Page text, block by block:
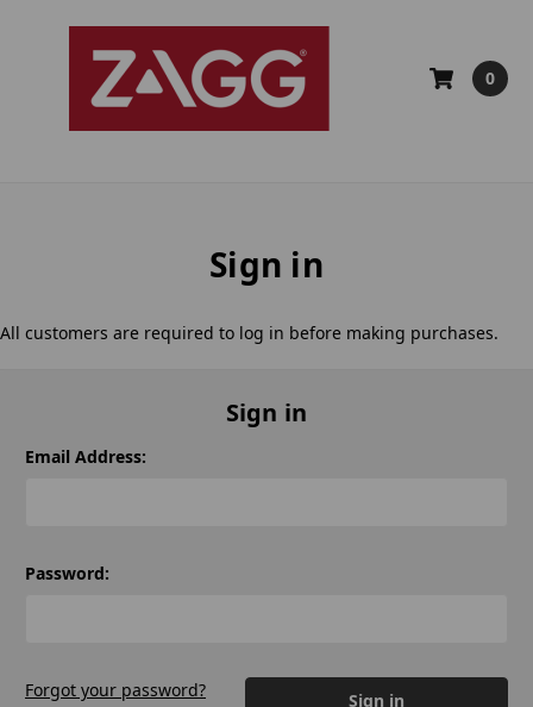
0
Sign in
All customers are required to log in before making purchases.
Sign in
Email Address:
Password:
Forgot your password?